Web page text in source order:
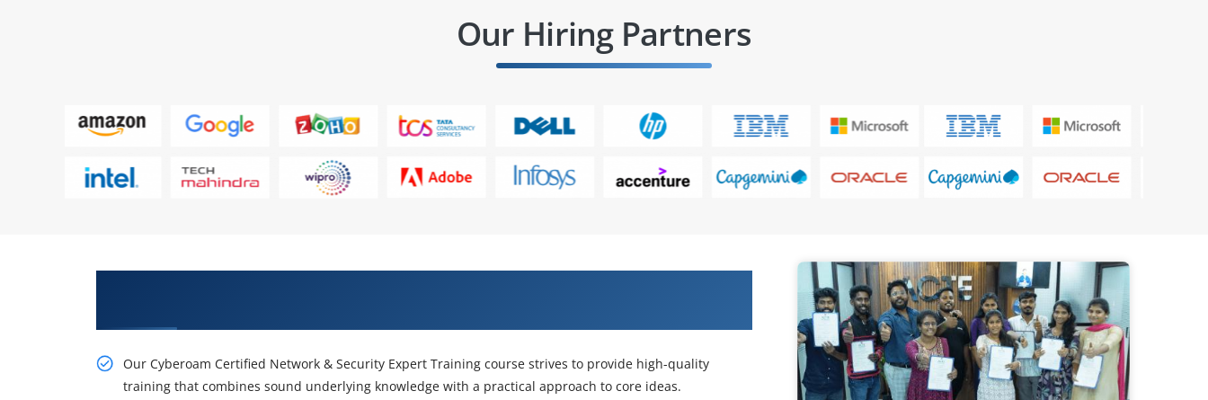
Our Hiring Partners
Our Cyberoam Certified Network & Security Expert Training course strives to provide high-quality
training that combines sound underlying knowledge with a practical approach to core ideas.